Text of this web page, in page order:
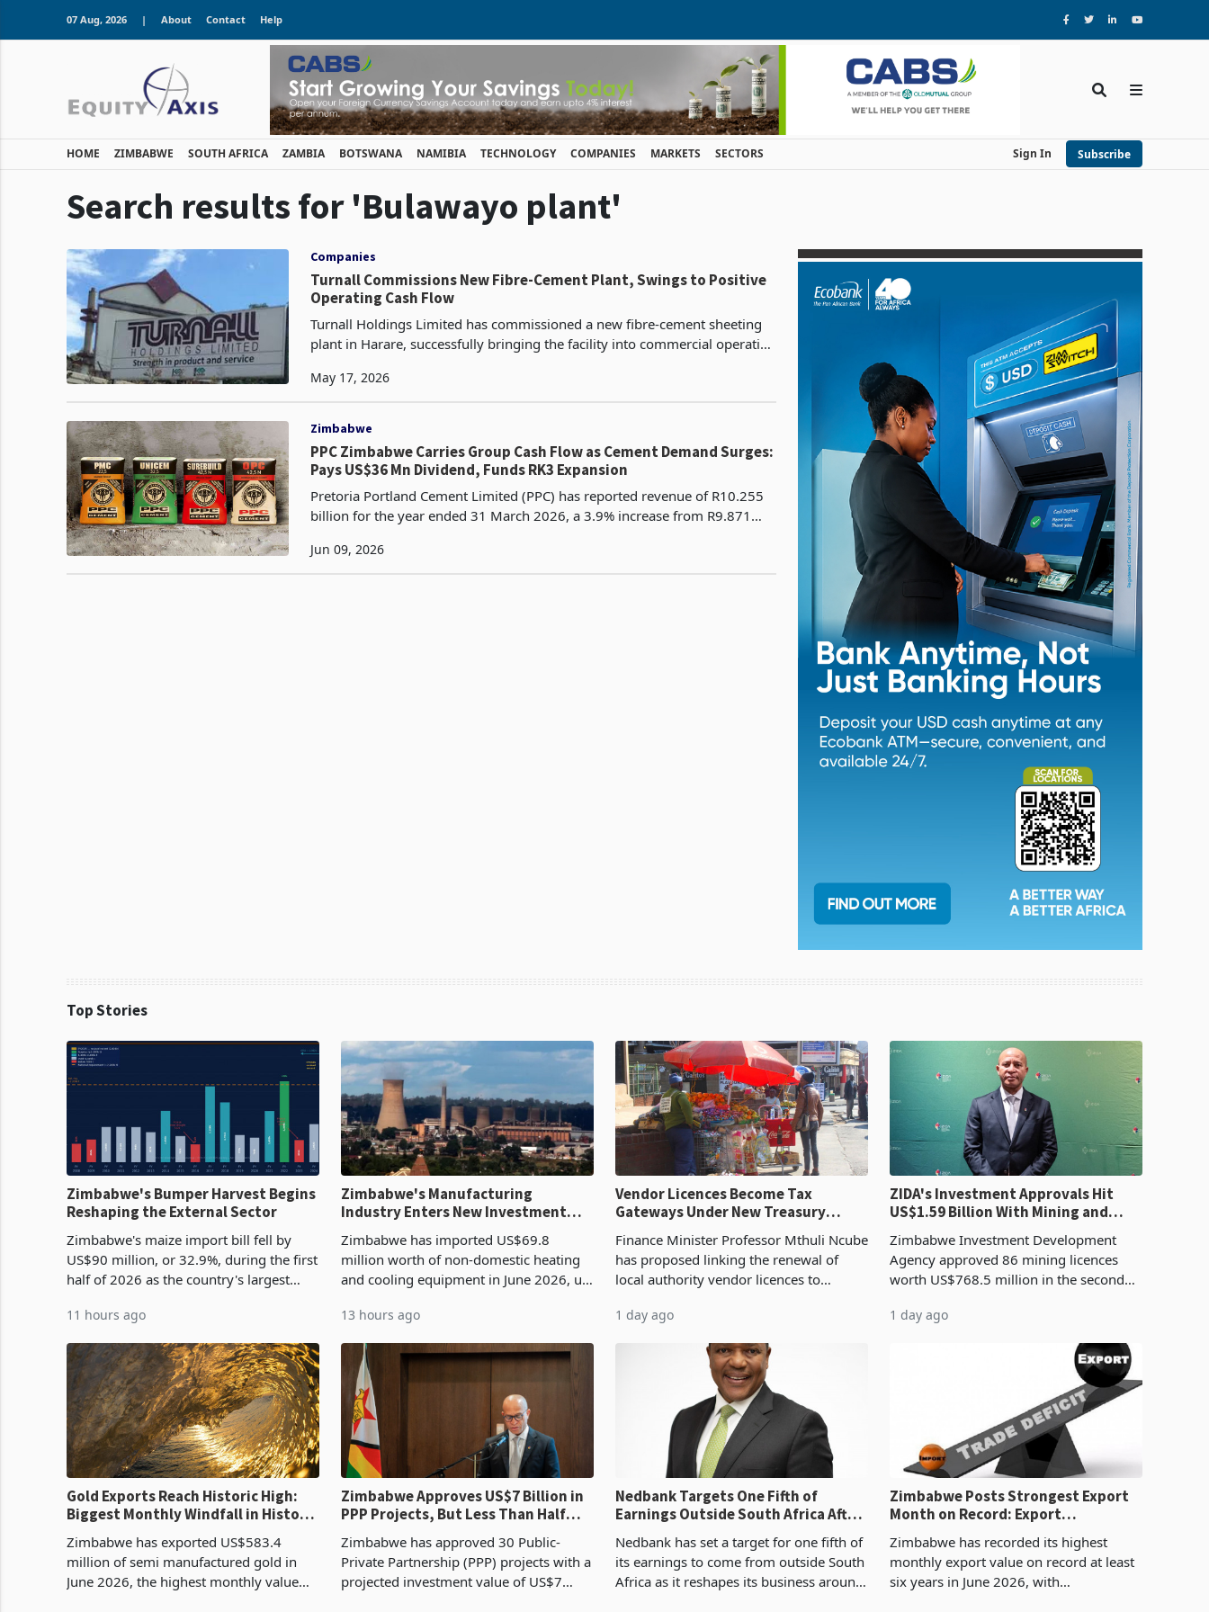
07 Aug, 2026 | About Contact Help
HOME ZIMBABWE SOUTH AFRICA ZAMBIA BOTSWANA NAMIBIA TECHNOLOGY COMPANIES MARKETS SECTORS Sign In Subscribe
Search results for 'Bulawayo plant'
Companies
Turnall Commissions New Fibre-Cement Plant, Swings to Positive
Operating Cash Flow
Turnall Holdings Limited has commissioned a new fibre-cement sheeting
plant in Harare, successfully bringing the facility into commercial operation
May 17, 2026
Zimbabwe
PPC Zimbabwe Carries Group Cash Flow as Cement Demand Surges:
Pays US$36 Mn Dividend, Funds RK3 Expansion
Pretoria Portland Cement Limited (PPC) has reported revenue of R10.255
billion for the year ended 31 March 2026, a 3.9% increase from R9.871
Jun 09, 2026
Top Stories
Zimbabwe's Bumper Harvest Begins
Reshaping the External Sector
Zimbabwe's maize import bill fell by
US$90 million, or 32.9%, during the first
half of 2026 as the country's largest
imported grain with domestic
production. Maize imp
11 hours ago
Zimbabwe's Manufacturing
Industry Enters New Investment
Zimbabwe has imported US$69.8
million worth of non-domestic heating
and cooling equipment in June 2026, up
it the country’s second-largest individual
import prod
13 hours ago
Vendor Licences Become Tax
Gateways Under New Treasury
Finance Minister Professor Mthuli Ncube
has proposed linking the renewal of
local authority vendor licences to
Authority presumptive tax
requirements, using council re
1 day ago
ZIDA's Investment Approvals Hit
US$1.59 Billion With Mining and
Zimbabwe Investment Development
Agency approved 86 mining licences
worth US$768.5 million in the second
ticket of US$8.9 million and the largest
1 day ago
Gold Exports Reach Historic High:
Biggest Monthly Windfall in History
Zimbabwe has exported US$583.4
million of semi manufactured gold in
June 2026, the highest monthly value
Zimbabwe Approves US$7 Billion in
PPP Projects, But Less Than Half
Zimbabwe has approved 30 Public-
Private Partnership (PPP) projects with a
projected investment value of US$7
Nedbank Targets One Fifth of
Earnings Outside South Africa After
Nedbank has set a target for one fifth of
its earnings to come from outside South
Africa as it reshapes its business around
Zimbabwe Posts Strongest Export
Month on Record: Export
Zimbabwe has recorded its highest
monthly export value on record at least
six years in June 2026, with